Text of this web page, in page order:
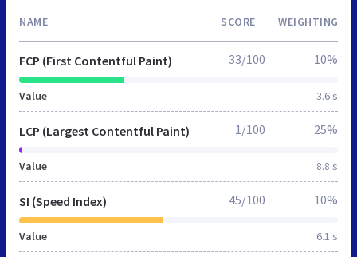
NAME SCORE WEIGHTING
FCP (First Contentful Paint)
Value 3.6 s
33/100 10%
LCP (Largest Contentful Paint)
Value 8.8 s
1/100 25%
SI (Speed Index)
Value 6.1 s
45/100 10%